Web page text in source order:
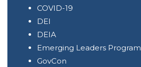
COVID-19
DEI
DEIA
Emerging Leaders Program
GovCon